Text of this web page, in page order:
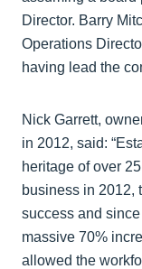
Director. Barry
Operations
having lead the
Nick Garrett,
in 2012, said:
heritage of over
business in 2012,
success and
massive 70%
allowed the